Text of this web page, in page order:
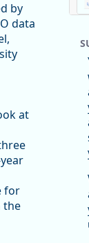
by
data
at
for
the